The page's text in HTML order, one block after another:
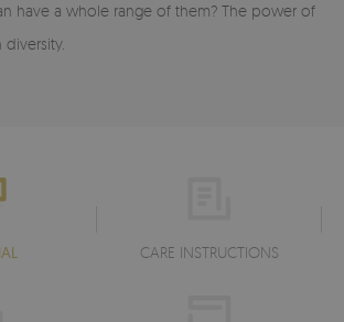
have a whole range of them? The power of
CARE INSTRUCTIONS